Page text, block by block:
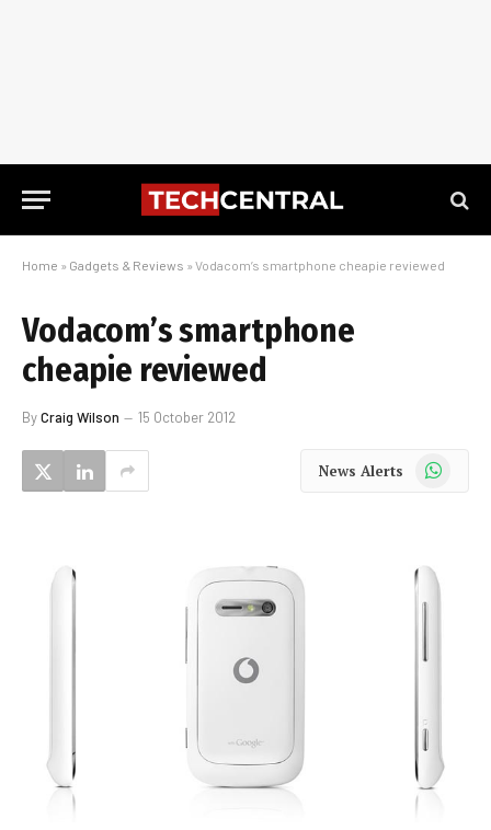
Home » Gadgets & Reviews » Vodacom’s smartphone cheapie reviewed
Vodacom’s smartphone
cheapie reviewed
ByCraig Wilson 15 October 2012
News Alerts WhatsApp